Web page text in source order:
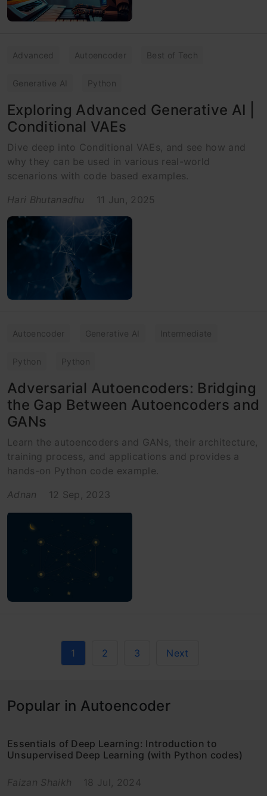
Advanced Autoencoder Best of Tech
Generative AI Python
Exploring Advanced Generative AI |
Conditional VAEs
Dive deep into Conditional VAEs, and see how and
why they can be used in various real-world
scenarions with code based examples.
Hari Bhutanadhu
11 Jun, 2025
Autoencoder Generative AI Intermediate
Python Python
Adversarial Autoencoders: Bridging
the Gap Between Autoencoders and
GANs
Learn the autoencoders and GANs, their architecture,
training process, and applications and provides a
hands-on Python code example.
Adnan
12 Sep, 2023
1 2 3 Next
Popular in Autoencoder
Essentials of Deep Learning: Introduction to
Unsupervised Deep Learning (with Python codes)
Faizan Shaikh 18 Jul, 2024